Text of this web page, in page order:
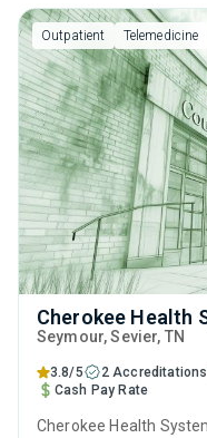
relapse prevention and
Outpatient Telemedicine
Cherokee Health
Seymour, Sevier, TN
3.8/5 2 Accreditations
Cash Pay Rate
Cherokee Health